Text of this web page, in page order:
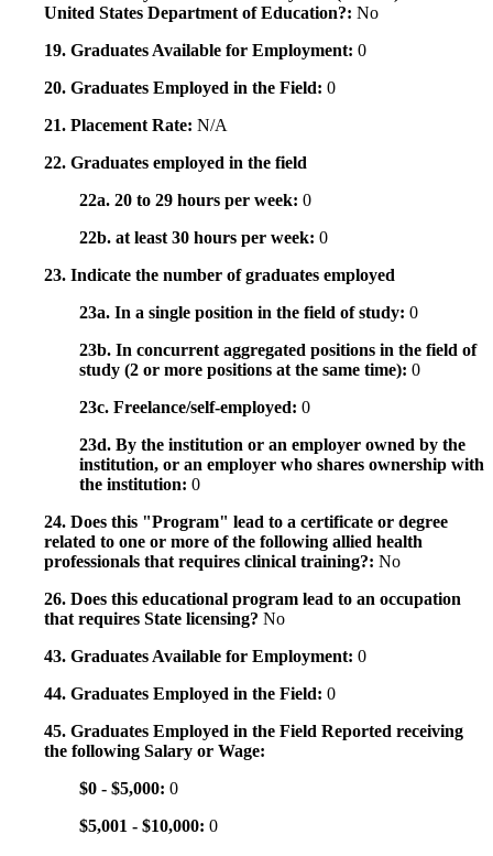
United States Department of Education?: No
19. Graduates Available for Employment: 0
20. Graduates Employed in the Field: 0
21. Placement Rate: N/A
22. Graduates employed in the field
22a. 20 to 29 hours per week: 0
22b. at least 30 hours per week: 0
23. Indicate the number of graduates employed
23a. In a single position in the field of study: 0
23b. In concurrent aggregated positions in the field of
study (2 or more positions at the same time): 0
23c. Freelance/self-employed: 0
23d. By the institution or an employer owned by the
institution, or an employer who shares ownership with
the institution: 0
24. Does this "Program" lead to a certificate or degree
related to one or more of the following allied health
professionals that requires clinical training?: No
26. Does this educational program lead to an occupation
that requires State licensing? No
43. Graduates Available for Employment: 0
44. Graduates Employed in the Field: 0
45. Graduates Employed in the Field Reported receiving
the following Salary or Wage:
$0 - $5,000: 0
$5,001 - $10,000: 0